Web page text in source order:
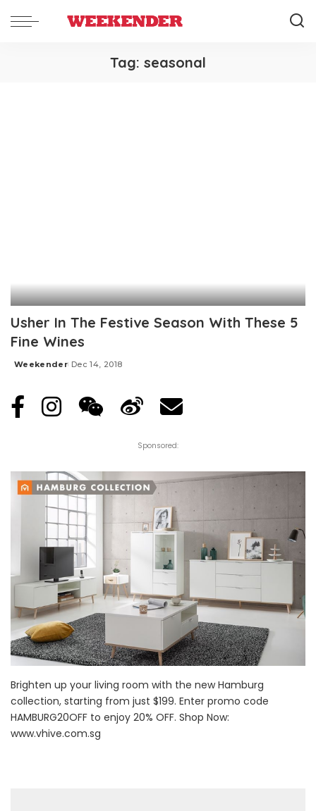
Tag: seasonal
Usher In The Festive Season With These 5
Fine Wines
Posted
Weekender Dec 14, 2018
Sponsored:
Brighten up your living room with the new Hamburg
collection, starting from just $199. Enter promo code
HAMBURG20OFF to enjoy 20% OFF. Shop Now:
www.vhive.com.sg